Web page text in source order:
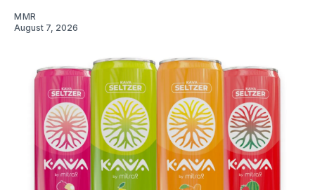
MMR
August 7, 2026